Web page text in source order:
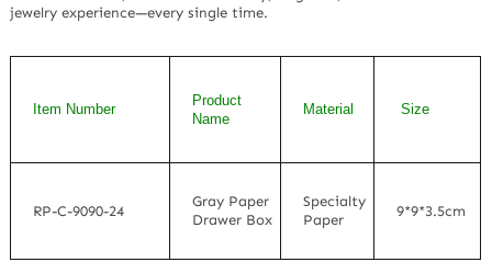
jewelry experience—every single time.
Item Number
Product
Name
Material Size
RP-C-9090-24
Gray Paper
Drawer Box
Specialty
Paper
9*9*3.5cm